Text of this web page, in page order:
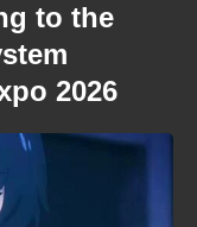
to the
2026